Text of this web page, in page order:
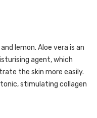
lemon. Aloe vera is an
agent, which
the skin more easily.
stimulating collagen